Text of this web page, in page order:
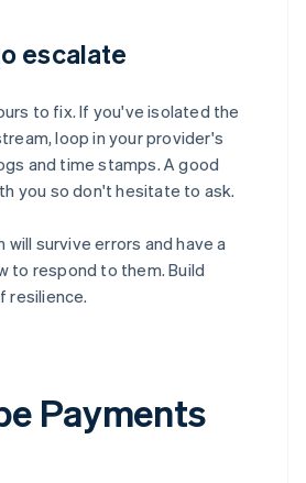
escalate
to fix. If you've isolated the
loop in your provider's
and time stamps. A good
you so don't hesitate to ask.
survive errors and have a
to respond to them. Build
resilience.
Payments